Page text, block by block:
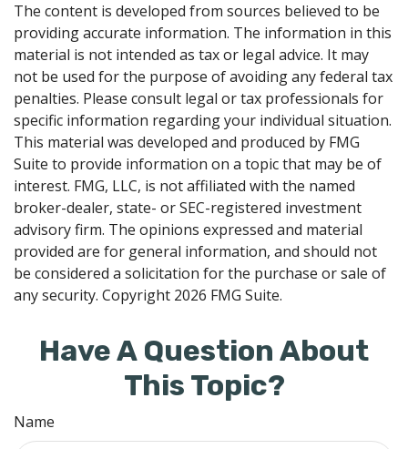
The content is developed from sources believed to be
providing accurate information. The information in this
material is not intended as tax or legal advice. It may
not be used for the purpose of avoiding any federal tax
penalties. Please consult legal or tax professionals for
specific information regarding your individual situation.
This material was developed and produced by FMG
Suite to provide information on a topic that may be of
interest. FMG, LLC, is not affiliated with the named
broker-dealer, state- or SEC-registered investment
advisory firm. The opinions expressed and material
provided are for general information, and should not
be considered a solicitation for the purchase or sale of
any security. Copyright 2026 FMG Suite.
Have A Question About
This Topic?
Name